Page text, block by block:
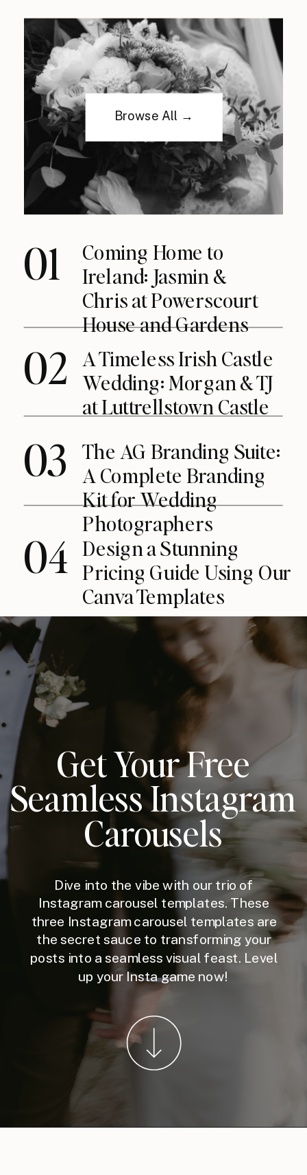
Browse All →
01
Coming Home to
Ireland: Jasmin &
Chris at Powerscourt
House and Gardens
02
A Timeless Irish Castle
Wedding: Morgan & TJ
at Luttrellstown Castle
03
The AG Branding Suite:
A Complete Branding
Kit for Wedding
Photographers
04
Design a Stunning
Pricing Guide Using Our
Canva Templates
Get Your Free
Seamless Instagram
Carousels
Dive into the vibe with our trio of
Instagram carousel templates. These
three Instagram carousel templates are
the secret sauce to transforming your
posts into a seamless visual feast. Level
up your Insta game now!